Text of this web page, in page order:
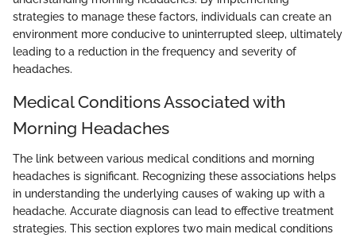
strategies to manage these factors, individuals can create an
environment more conducive to uninterrupted sleep, ultimately
leading to a reduction in the frequency and severity of
headaches.
Medical Conditions Associated with
Morning Headaches
The link between various medical conditions and morning
headaches is significant. Recognizing these associations helps
in understanding the underlying causes of waking up with a
headache. Accurate diagnosis can lead to effective treatment
strategies. This section explores two main medical conditions